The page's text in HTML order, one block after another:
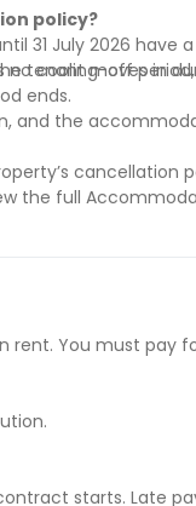
policy?
31 July 2026
tenant moves in
ends.
no cooling-off
and the
cancellation
the full
You must pay
starts. Late